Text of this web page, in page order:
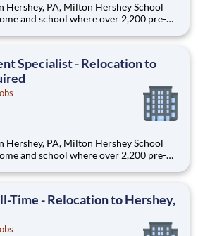
and school where over 2,200 pre-K
cost-free, career-focused
Specialist - Relocation to
and school where over 2,200 pre-K
cost-free, career-focused
Time - Relocation to Hershey,